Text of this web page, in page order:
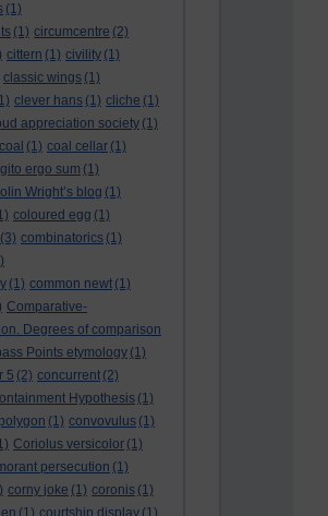
(1)
(1) circumcentre (2)
cittern (1) civility (1)
classic wings (1)
clever hans (1) cliche (1)
appreciation society (1)
coal (1) coal cellar (1)
ergo sum (1)
Wright’s blog (1)
coloured egg (1)
(3) combinatorics (1)
(1) common newt (1)
Comparative-
Degrees of comparison
Points etymology (1)
5 (2) concurrent (2)
Hypothesis (1)
(1) convovulus (1)
Coriolus versicolor (1)
persecution (1)
corny joke (1) coronis (1)